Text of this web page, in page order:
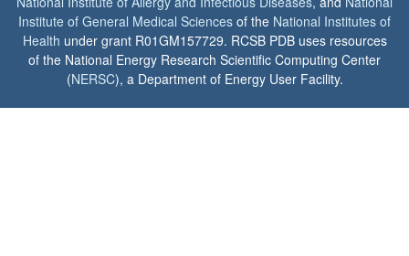
Institute of General Medical Sciences of the National Institutes of
Health under grant R01GM157729. RCSB PDB uses resources
of the National Energy Research Scientific Computing Center
(NERSC), a Department of Energy User Facility.